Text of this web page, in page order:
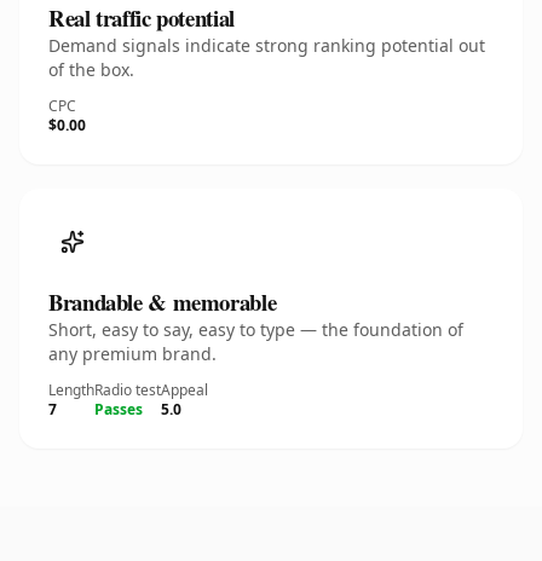
Real traffic potential
Demand signals indicate strong ranking potential out
of the box.
CPC
$0.00
Brandable & memorable
Short, easy to say, easy to type — the foundation of
any premium brand.
Length
7
Radio test
Passes
Appeal
5.0